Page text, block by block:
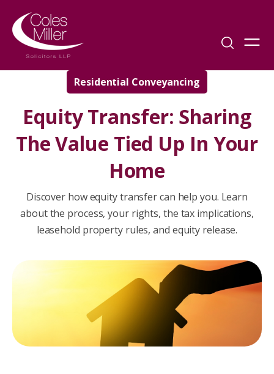
Residential Conveyancing
Equity Transfer: Sharing
The Value Tied Up In Your
Home
Discover how equity transfer can help you. Learn
about the process, your rights, the tax implications,
leasehold property rules, and equity release.